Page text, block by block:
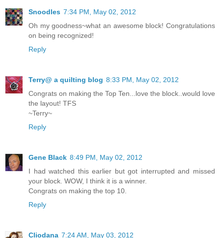
Snoodles 7:34 PM, May 02, 2012
Oh my goodness~what an awesome block! Congratulations
on being recognized!
Reply
Terry@ a quilting blog 8:33 PM, May 02, 2012
Congrats on making the Top Ten...love the block..would love
the layout! TFS
~Terry~
Reply
Gene Black 8:49 PM, May 02, 2012
I had watched this earlier but got interrupted and missed
your block. WOW, I think it is a winner.
Congrats on making the top 10.
Reply
Cliodana 7:24 AM, May 03, 2012